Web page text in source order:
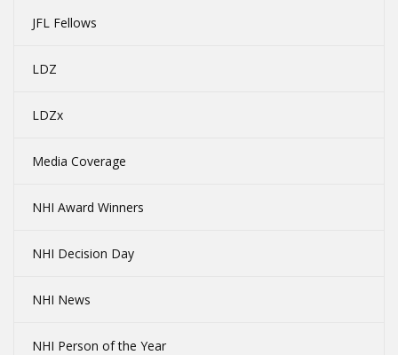
JFL Fellows
LDZ
LDZx
Media Coverage
NHI Award Winners
NHI Decision Day
NHI News
NHI Person of the Year